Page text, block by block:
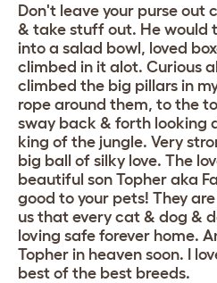
Don't leave your purse out
& take stuff out. He would
into a salad bowl, loved
climbed in it alot. Curious
climbed the big pillars in
rope around them, to the
sway back & forth looking
king of the jungle. Very
big ball of silky love. The
beautiful son Topher aka
good to your pets! They
us that every cat & dog &
loving safe forever home.
Topher in heaven soon. I
best of the best breeds.